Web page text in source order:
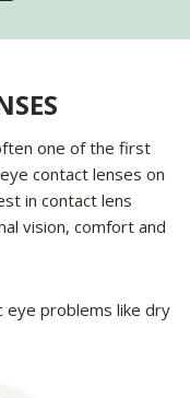
one of the first
contact lenses on
in contact lens
vision, comfort and
problems like dry